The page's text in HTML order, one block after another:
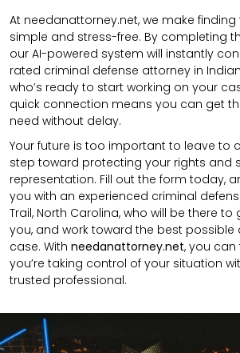
At needanattorney.net, we make
simple and stress-free. By completing
our AI-powered system will instantly
rated criminal defense attorney in
who’s ready to start working on your
quick connection means you can get
need without delay.
Your future is too important to leave to
step toward protecting your rights and
representation. Fill out the form today,
you with an experienced criminal
Trail, North Carolina, who will be there
you, and work toward the best
case. With needanattorney.net, you
you’re taking control of your situation
trusted professional.